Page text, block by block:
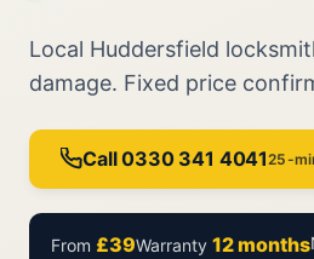
Local Huddersfield
damage. Fixed price
Call 0330 341 404125-
From £39Warranty 12 months